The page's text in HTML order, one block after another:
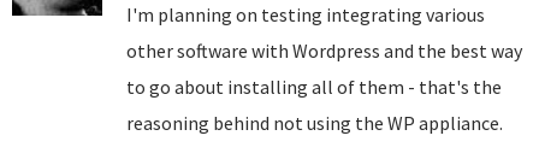
I'm planning on testing integrating various
other software with Wordpress and the best way
to go about installing all of them - that's the
reasoning behind not using the WP appliance.